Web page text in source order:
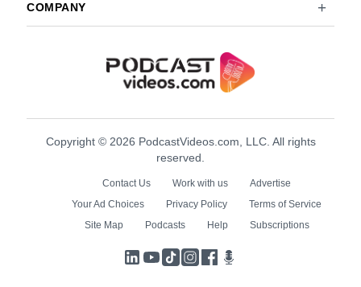
COMPANY
Copyright © 2026 PodcastVideos.com, LLC. All rights
reserved.
Contact Us Work with us
Advertise
Your Ad Choices
Privacy Policy
Terms of Service
Site Map
Podcasts Help Subscriptions
LinkedIn
YouTube
TikTokInstagram
Facebook